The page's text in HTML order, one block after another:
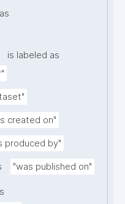
is labeled as
created on"
produced by"
"was published on"